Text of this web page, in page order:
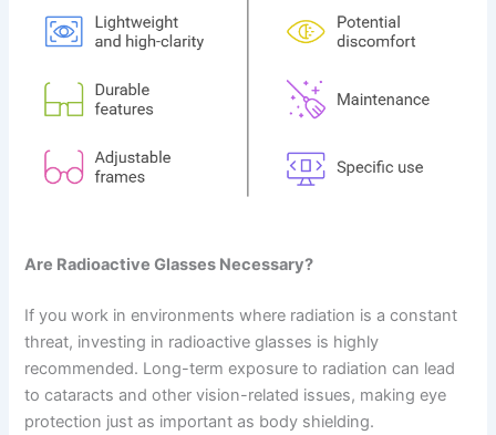
Are Radioactive Glasses Necessary?
If you work in environments where radiation is a constant
threat, investing in radioactive glasses is highly
recommended. Long-term exposure to radiation can lead
to cataracts and other vision-related issues, making eye
protection just as important as body shielding.